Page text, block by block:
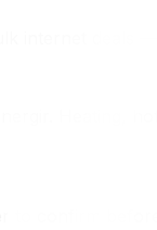
internet deals
Heating,
confirm before